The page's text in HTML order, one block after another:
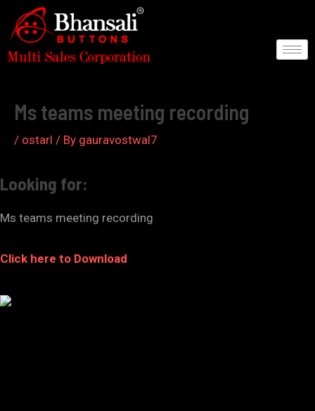
content
Ms teams meeting recording
/ ostarl / By gauravostwal7
Looking for:
Ms teams meeting recording
Click here to Download
Post